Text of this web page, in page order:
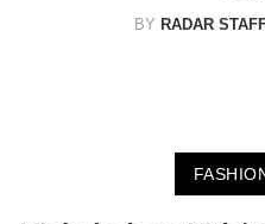
BY RADAR